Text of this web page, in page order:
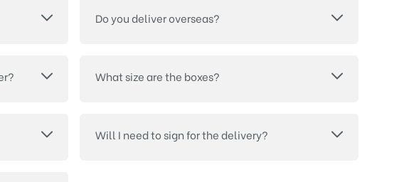
Do you deliver overseas?
What size are the boxes?
Will I need to sign for the delivery?